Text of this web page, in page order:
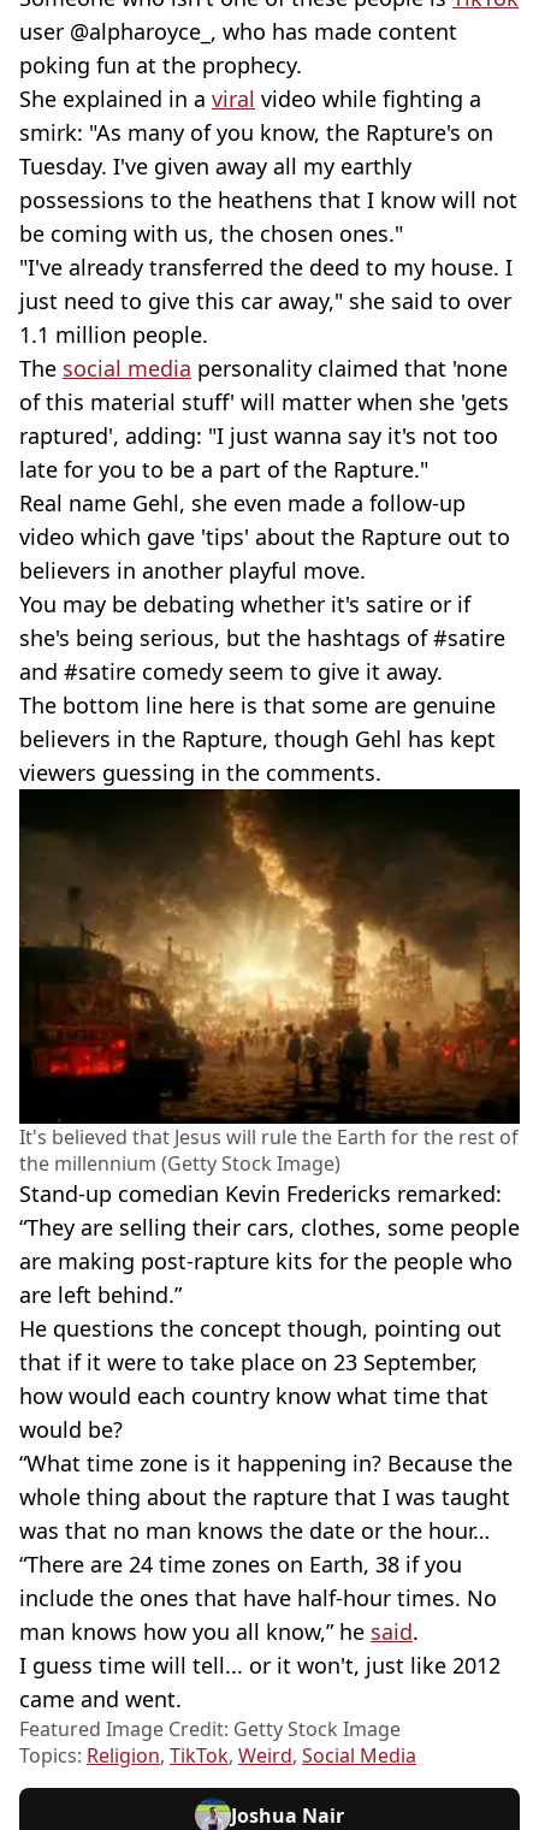
user @alpharoyce_, who has made content
poking fun at the prophecy.
She explained in a viral video while fighting a
smirk: "As many of you know, the Rapture's on
Tuesday. I've given away all my earthly
possessions to the heathens that I know will not
be coming with us, the chosen ones."
"I've already transferred the deed to my house. I
just need to give this car away," she said to over
1.1 million people.
The social media personality claimed that 'none
of this material stuff' will matter when she 'gets
raptured', adding: "I just wanna say it's not too
late for you to be a part of the Rapture."
Real name Gehl, she even made a follow-up
video which gave 'tips' about the Rapture out to
believers in another playful move.
You may be debating whether it's satire or if
she's being serious, but the hashtags of #satire
and #satire comedy seem to give it away.
The bottom line here is that some are genuine
believers in the Rapture, though Gehl has kept
viewers guessing in the comments.
It's believed that Jesus will rule the Earth for the rest of
the millennium (Getty Stock Image)
Stand-up comedian Kevin Fredericks remarked:
“They are selling their cars, clothes, some people
are making post-rapture kits for the people who
are left behind.”
He questions the concept though, pointing out
that if it were to take place on 23 September,
how would each country know what time that
would be?
“What time zone is it happening in? Because the
whole thing about the rapture that I was taught
was that no man knows the date or the hour…
“There are 24 time zones on Earth, 38 if you
include the ones that have half-hour times. No
man knows how you all know,” he said.
I guess time will tell... or it won't, just like 2012
came and went.
Featured Image Credit: Getty Stock Image
Topics: Religion, TikTok, Weird, Social Media
Joshua Nair